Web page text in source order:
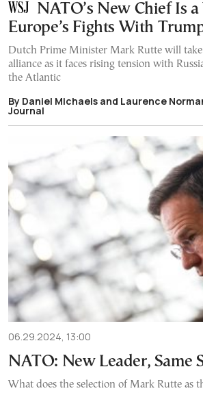
NATO’s New Chief Is
Europe’s Fights With
Dutch Prime Minister Mark Rutte will
alliance as it faces rising tension with
the Atlantic
By Daniel Michaels and Laurence
Journal
06.29.2024, 13:00
NATO: New Leader, Same
What does the selection of Mark Rutte as